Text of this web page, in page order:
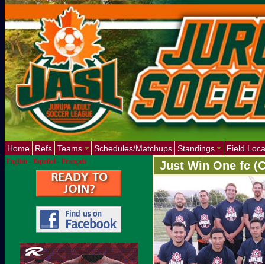
Home Refs Teams Schedules/Matchups Standings
Field
English - Español - Français Just Win One fc